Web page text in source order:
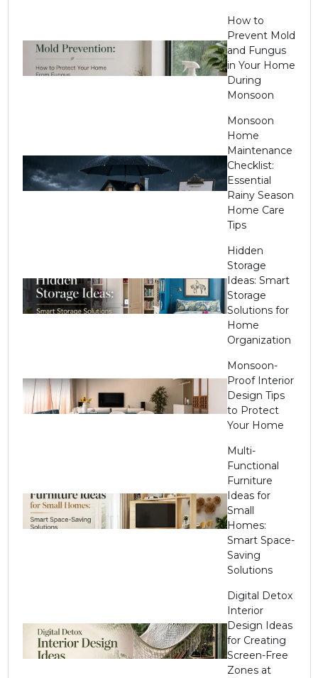
How to
Prevent Mold
and Fungus
in Your Home
During
Monsoon
Monsoon
Home
Maintenance
Checklist:
Essential
Rainy Season
Home Care
Tips
Hidden
Storage
Ideas: Smart
Storage
Solutions for
Home
Organization
Monsoon-
Proof Interior
Design Tips
to Protect
Your Home
Multi-
Functional
Furniture
Ideas for
Small
Homes:
Smart Space-
Saving
Solutions
Digital Detox
Interior
Design Ideas
for Creating
Screen-Free
Zones at